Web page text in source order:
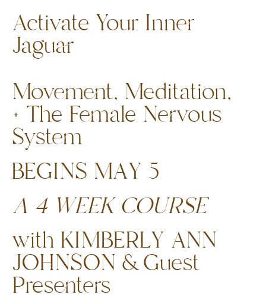
Activate Your Inner
Jaguar
Movement, Meditation,
+ The Female Nervous
System
BEGINS MAY 5
A 4 WEEK COURSE
with KIMBERLY ANN
JOHNSON & Guest
Presenters